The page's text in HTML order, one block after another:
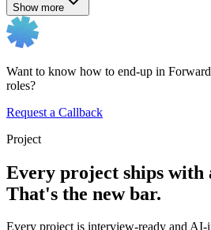
Show more
Want to know how to end-up in
roles?
Request a Callback
Project
Every project ships with
That's the new bar.
Every project is interview-ready and AI-